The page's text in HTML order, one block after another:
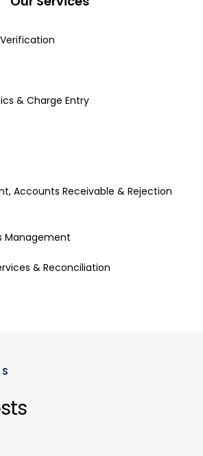
& Charge Entry
Accounts Receivable & Rejection
Management
& Reconciliation